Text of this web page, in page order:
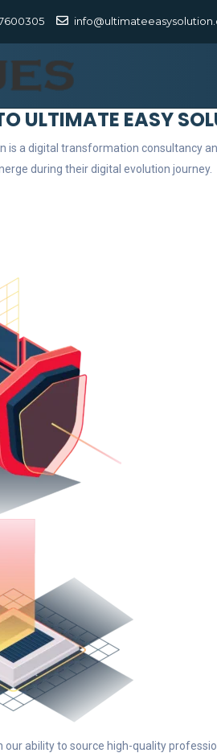
ULTIMATE EASY
is a digital transformation consultancy
during their digital evolution journey.
our ability to source high-quality